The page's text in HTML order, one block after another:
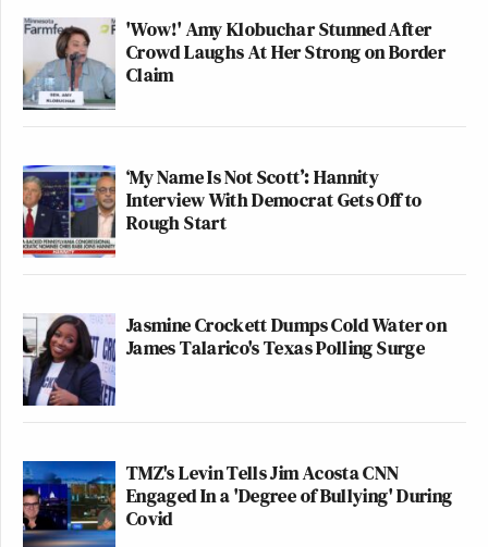
'Wow!' Amy Klobuchar Stunned After
Crowd Laughs At Her Strong on Border
Claim
‘My Name Is Not Scott’: Hannity
Interview With Democrat Gets Off to
Rough Start
Jasmine Crockett Dumps Cold Water on
James Talarico's Texas Polling Surge
TMZ's Levin Tells Jim Acosta CNN
Engaged In a 'Degree of Bullying' During
Covid